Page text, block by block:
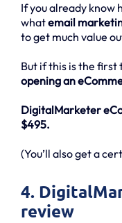
If you already know
whatemail
to get much value
But if this is the first
opening an
DigitalMarketer
$495.
(You’ll also get a
4.
review